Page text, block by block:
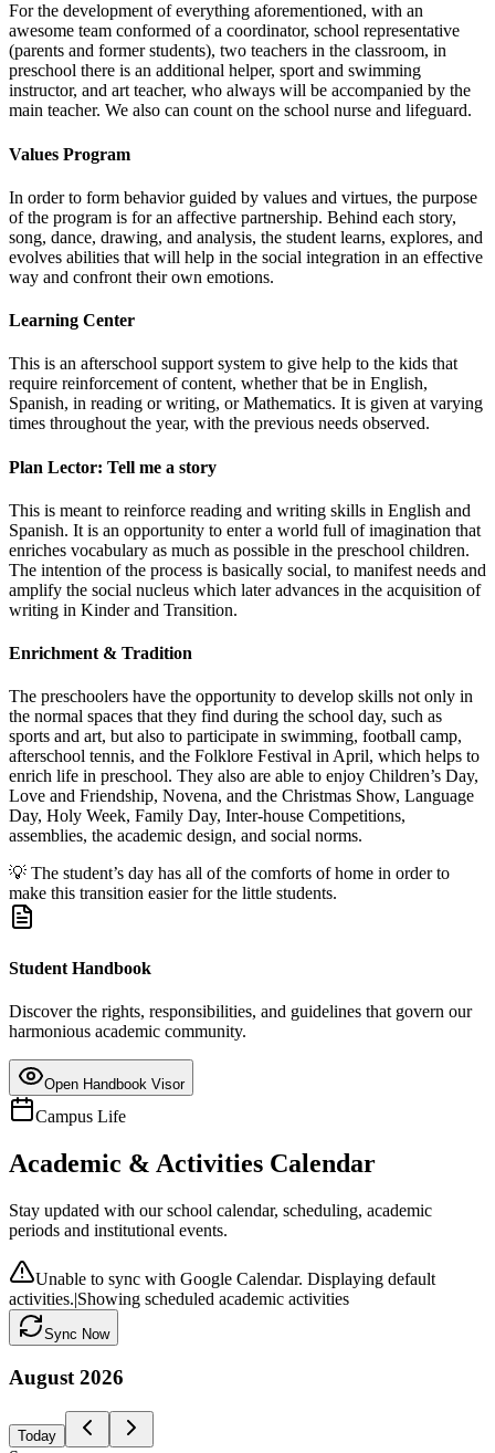
For the development of everything aforementioned, with an
awesome team conformed of a coordinator, school representative
(parents and former students), two teachers in the classroom, in
preschool there is an additional helper, sport and swimming
instructor, and art teacher, who always will be accompanied by the
main teacher. We also can count on the school nurse and lifeguard.
Values Program
In order to form behavior guided by values and virtues, the purpose
of the program is for an affective partnership. Behind each story,
song, dance, drawing, and analysis, the student learns, explores, and
evolves abilities that will help in the social integration in an effective
way and confront their own emotions.
Learning Center
This is an afterschool support system to give help to the kids that
require reinforcement of content, whether that be in English,
Spanish, in reading or writing, or Mathematics. It is given at varying
times throughout the year, with the previous needs observed.
Plan Lector: Tell me a story
This is meant to reinforce reading and writing skills in English and
Spanish. It is an opportunity to enter a world full of imagination that
enriches vocabulary as much as possible in the preschool children.
The intention of the process is basically social, to manifest needs and
amplify the social nucleus which later advances in the acquisition of
writing in Kinder and Transition.
Enrichment & Tradition
The preschoolers have the opportunity to develop skills not only in
the normal spaces that they find during the school day, such as
sports and art, but also to participate in swimming, football camp,
afterschool tennis, and the Folklore Festival in April, which helps to
enrich life in preschool. They also are able to enjoy Children’s Day,
Love and Friendship, Novena, and the Christmas Show, Language
Day, Holy Week, Family Day, Inter-house Competitions,
assemblies, the academic design, and social norms.
💡 The student’s day has all of the comforts of home in order to
make this transition easier for the little students.
Student Handbook
Discover the rights, responsibilities, and guidelines that govern our
harmonious academic community.
Open Handbook Visor
Campus Life
Academic & Activities Calendar
Stay updated with our school calendar, scheduling, academic
periods and institutional events.
Unable to sync with Google Calendar. Displaying default
activities.|Showing scheduled academic activities
Sync Now
August 2026
Today